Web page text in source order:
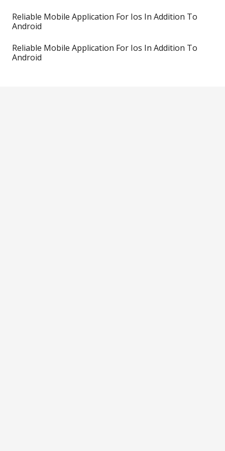
Reliable Mobile Application For Ios In Addition To
Android
Reliable Mobile Application For Ios In Addition To
Android